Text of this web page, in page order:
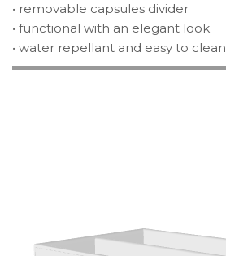
Classic’:
Bromo
• removable capsules divider
• functional with an elegant look
• water repellant and easy to clean